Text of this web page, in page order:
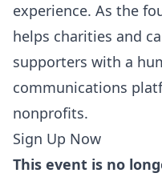
experience. As the
helps charities and
supporters with a
communications
nonprofits.
Sign Up Now
This event is no